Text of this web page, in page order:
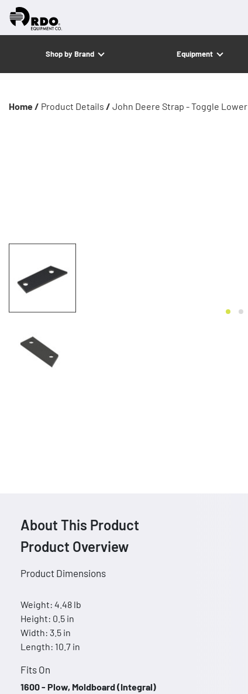
Shop by Brand Equipment
Home / Product Details / John Deere Strap - Toggle Lower
About This Product
Product Overview
Product Dimensions
Weight: 4.48 lb
Height: 0.5 in
Width: 3.5 in
Length: 10.7 in
Fits On
1600 - Plow, Moldboard (Integral)